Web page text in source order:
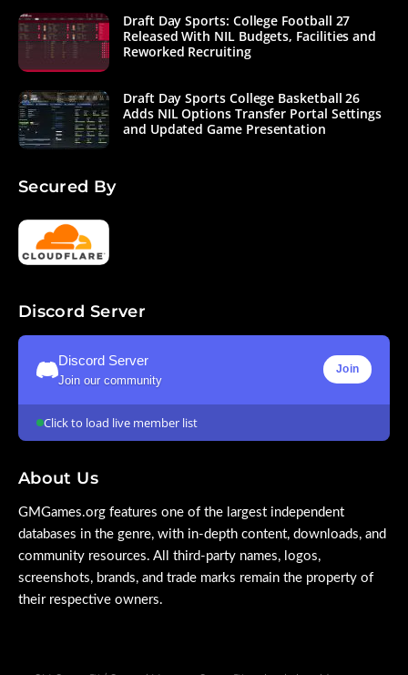
Draft Day Sports: College Football 27
Released With NIL Budgets, Facilities and
Reworked Recruiting
Draft Day Sports College Basketball 26
Adds NIL Options Transfer Portal Settings
and Updated Game Presentation
Secured By
Discord Server
Discord Server
Join our community
Join
Click to load live member list
About Us
GMGames.org features one of the largest independent
databases in the genre, with in-depth content, downloads, and
community resources. All third-party names, logos,
screenshots, brands, and trade marks remain the property of
their respective owners.